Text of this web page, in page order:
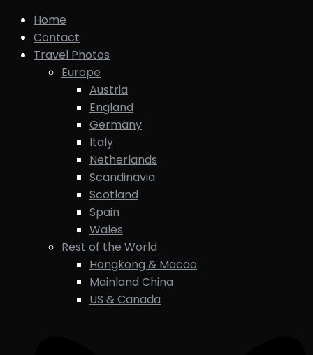
Home
Contact
Travel Photos
Europe
Austria
England
Germany
Italy
Netherlands
Scandinavia
Scotland
Spain
Wales
Rest of the World
Hongkong & Macao
Mainland China
US & Canada